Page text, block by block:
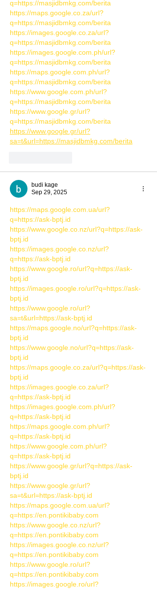
q=https://masjidbmkg.com/berita
https://maps.google.co.za/url?
q=https://masjidbmkg.com/berita
https://images.google.co.za/url?
q=https://masjidbmkg.com/berita
https://images.google.com.ph/url?
q=https://masjidbmkg.com/berita
https://maps.google.com.ph/url?
q=https://masjidbmkg.com/berita
https://www.google.com.ph/url?
q=https://masjidbmkg.com/berita
https://www.google.gr/url?
q=https://masjidbmkg.com/berita
https://www.google.gr/url?
sa=t&url=https://masjidbmkg.com/berita
budi kage
Sep 29, 2025
https://maps.google.com.ua/url?
q=https://ask-bptj.id
https://www.google.co.nz/url?q=https://ask-
bptj.id
https://images.google.co.nz/url?
q=https://ask-bptj.id
https://www.google.ro/url?q=https://ask-
bptj.id
https://images.google.ro/url?q=https://ask-
bptj.id
https://www.google.ro/url?
sa=t&url=https://ask-bptj.id
https://maps.google.no/url?q=https://ask-
bptj.id
https://www.google.no/url?q=https://ask-
bptj.id
https://maps.google.co.za/url?q=https://ask-
bptj.id
https://images.google.co.za/url?
q=https://ask-bptj.id
https://images.google.com.ph/url?
q=https://ask-bptj.id
https://maps.google.com.ph/url?
q=https://ask-bptj.id
https://www.google.com.ph/url?
q=https://ask-bptj.id
https://www.google.gr/url?q=https://ask-
bptj.id
https://www.google.gr/url?
sa=t&url=https://ask-bptj.id
https://maps.google.com.ua/url?
q=https://en.pontikibaby.com
https://www.google.co.nz/url?
q=https://en.pontikibaby.com
https://images.google.co.nz/url?
q=https://en.pontikibaby.com
https://www.google.ro/url?
q=https://en.pontikibaby.com
https://images.google.ro/url?